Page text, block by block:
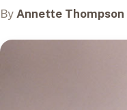
By Annette Thompson